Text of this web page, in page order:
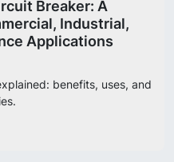
Breaker: A
Industrial,
Applications
benefits, uses, and